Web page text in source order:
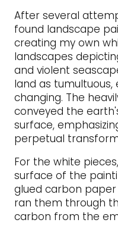
After several
found landscape
creating my own
landscapes
and violent
land as tumultuous,
changing. The
conveyed the
surface,
perpetual
For the white
surface of the
glued carbon
ran them through
carbon from the